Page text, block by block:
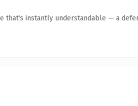
that's instantly understandable — a